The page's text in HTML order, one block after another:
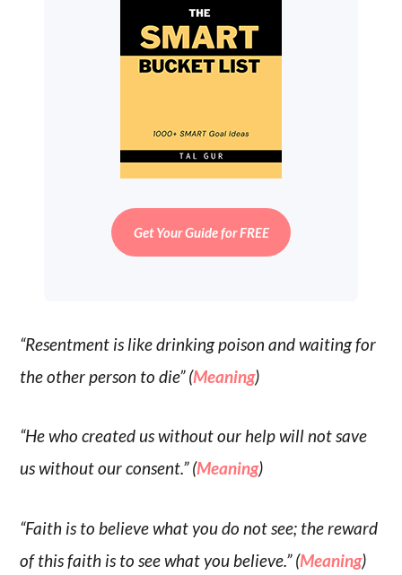
Get Your Guide for FREE
“Resentment is like drinking poison and waiting for
the other person to die” (Meaning)
“He who created us without our help will not save
us without our consent.” (Meaning)
“Faith is to believe what you do not see; the reward
of this faith is to see what you believe.” (Meaning)